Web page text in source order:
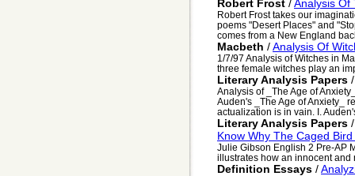
Robert Frost /Analysis Of
Robert Frost takes our
poems "Desert Places" and
comes from a New England
Macbeth /Analysis Of
1/7/97 Analysis of Witches in
three female witches play an
Literary Analysis Papers
Analysis of _The Age of
Auden's _The Age of Anxiety_
actualization is in vain. I.
Literary Analysis Papers
Know Why The Caged Bird
Julie Gibson English 2 Pre-AP
illustrates how an innocent and
Definition Essays /